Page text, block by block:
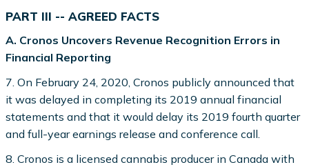
PART III -- AGREED FACTS
A. Cronos Uncovers Revenue Recognition Errors in
Financial Reporting
7. On February 24, 2020, Cronos publicly announced that
it was delayed in completing its 2019 annual financial
statements and that it would delay its 2019 fourth quarter
and full-year earnings release and conference call.
8. Cronos is a licensed cannabis producer in Canada with